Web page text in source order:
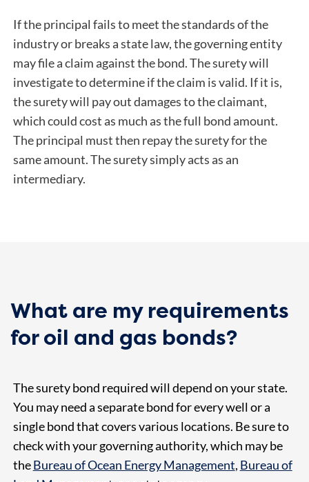
If the principal fails to meet the standards of the
industry or breaks a state law, the governing entity
may file a claim against the bond. The surety will
investigate to determine if the claim is valid. If it is,
the surety will pay out damages to the claimant,
which could cost as much as the full bond amount.
The principal must then repay the surety for the
same amount. The surety simply acts as an
intermediary.
What are my requirements
for oil and gas bonds?
The surety bond required will depend on your state.
You may need a separate bond for every well or a
single bond that covers various locations. Be sure to
check with your governing authority, which may be
theBureau of Ocean Energy Management, Bureau of